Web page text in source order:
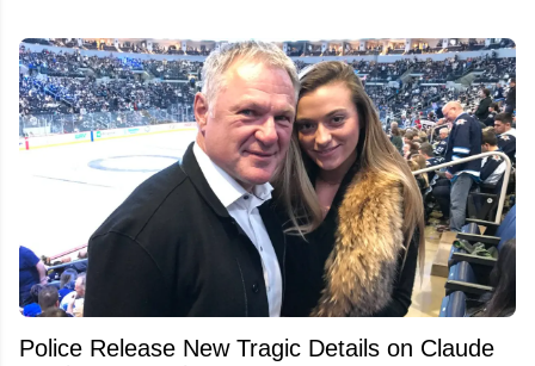
Police Release New Tragic Details on Claude